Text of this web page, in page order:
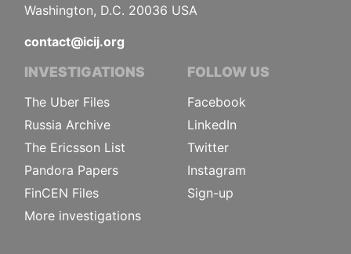
Washington, D.C. 20036 USA
contact@icij.org
INVESTIGATIONS
The Uber Files
Russia Archive
The Ericsson List
Pandora Papers
FinCEN Files
More investigations
FOLLOW US
Facebook
LinkedIn
Twitter
Instagram
Sign-up